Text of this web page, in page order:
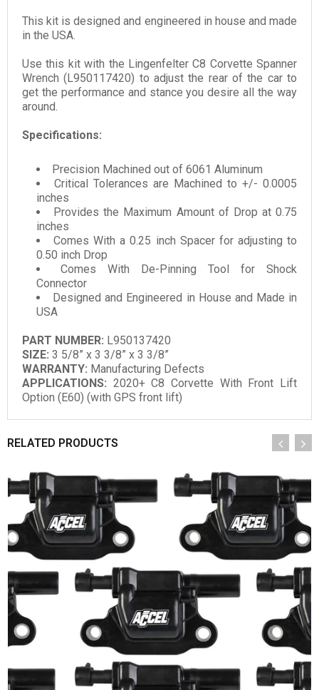
This kit is designed and engineered in house and made
in the USA.
Use this kit with the Lingenfelter C8 Corvette Spanner
Wrench (L950117420) to adjust the rear of the car to
get the performance and stance you desire all the way
around.
Specifications:
Precision Machined out of 6061 Aluminum
Critical Tolerances are Machined to +/- 0.0005
inches
Provides the Maximum Amount of Drop at 0.75
inches
Comes With a 0.25 inch Spacer for adjusting to
0.50 inch Drop
Comes With De-Pinning Tool for Shock
Connector
Designed and Engineered in House and Made in
USA
PART NUMBER: L950137420
SIZE: 3 5/8” x 3 3/8” x 3 3/8”
WARRANTY: Manufacturing Defects
APPLICATIONS: 2020+ C8 Corvette With Front Lift
Option (E60) (with GPS front lift)
RELATED PRODUCTS